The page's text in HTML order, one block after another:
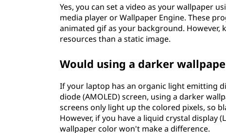
Yes, you can set a video as your wallpaper
media player or Wallpaper Engine. These
animated gif as your background.
resources than a static image.
Would using a darker
If your laptop has an organic light emitting
diode (AMOLED) screen, using a darker
screens only light up the colored pixels, so
However, if you have a liquid crystal display
wallpaper color won't make a difference.